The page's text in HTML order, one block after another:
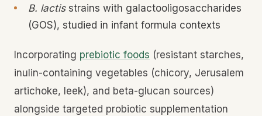
B. lactisstrains with galactooligosaccharides
(GOS), studied in infant formula contexts
Incorporating prebiotic foods (resistant starches,
inulin-containing vegetables (chicory, Jerusalem
artichoke, leek), and beta-glucan sources)
alongside targeted probiotic supplementation